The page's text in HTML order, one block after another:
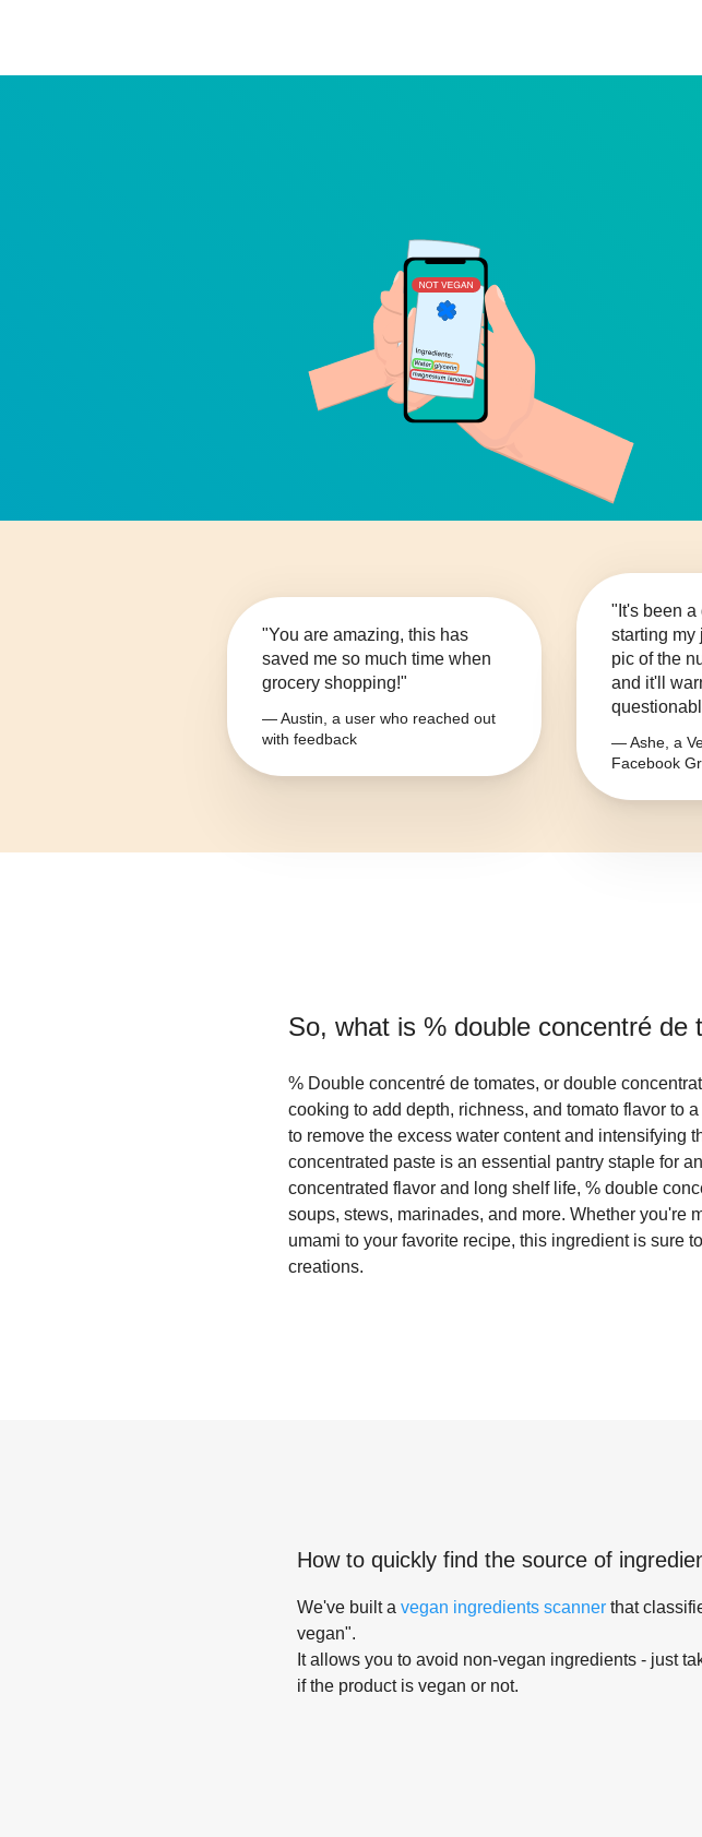
"You are amazing, this has
saved me so much time when
grocery shopping!"
— Austin, a user who reached out
with feedback
"It's been a
starting my
pic of the
and it'll
— Ashe, a
Facebook
So, what is % double concentré de
% Double concentré de tomates, or double
cooking to add depth, richness, and tomato flavor to
to remove the excess water content and intensifying
concentrated paste is an essential pantry staple for
concentrated flavor and long shelf life, % double
soups, stews, marinades, and more. Whether you're
umami to your favorite recipe, this ingredient is sure
creations.
How to quickly find the source of
We've built a vegan ingredients scanner that
vegan".
It allows you to avoid non-vegan ingredients - just
if the product is vegan or not.